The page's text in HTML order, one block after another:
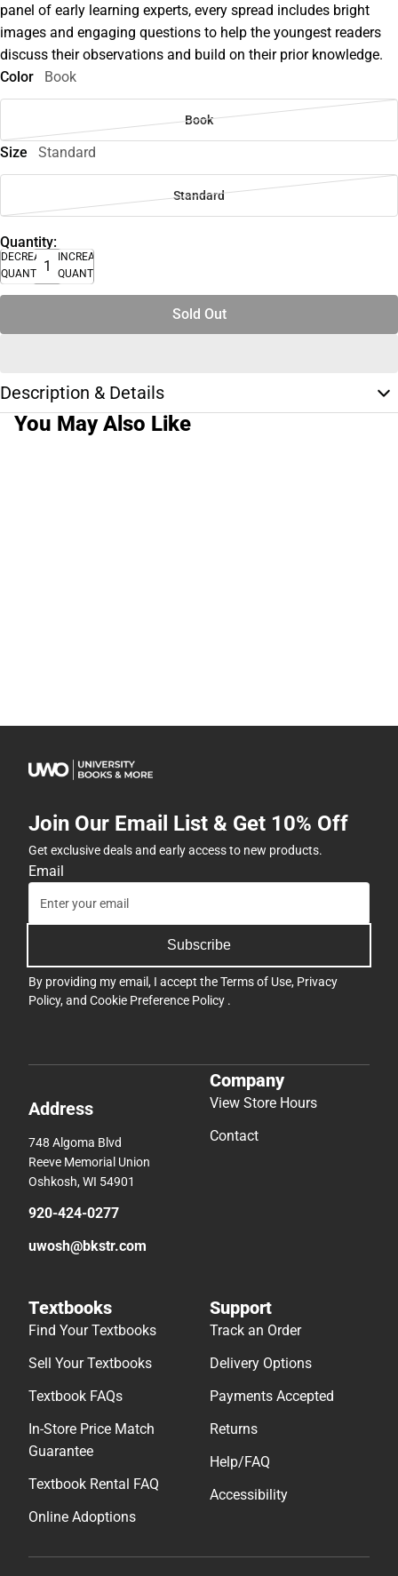
panel of early learning experts, every spread includes bright
images and engaging questions to help the youngest readers
discuss their observations and build on their prior knowledge.
Color
Book
Book
Size Standard
Standard
Quantity:
DECREASE
QUANTITY
INCREASE
QUANTITY
Sold Out
Description & Details
You May Also Like
Join Our Email List & Get 10% Off
Get exclusive deals and early access to new products.
Email
Subscribe
By providing my email, I accept theTerms of Use, Privacy
Policy, and Cookie Preference Policy .
Address
748 Algoma Blvd
Reeve Memorial Union
Oshkosh, WI 54901
920-424-0277
uwosh@bkstr.com
Company
View Store Hours
Contact
Textbooks
Find Your Textbooks
Sell Your Textbooks
Textbook FAQs
In-Store Price Match
Guarantee
Textbook Rental FAQ
Online Adoptions
Support
Track an Order
Delivery Options
Payments Accepted
Returns
Help/FAQ
Accessibility